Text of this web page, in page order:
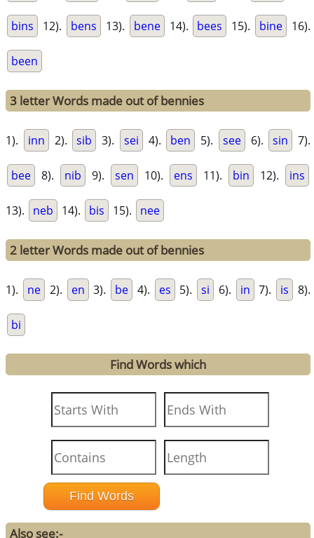
bins 12). bens 13). bene 14). bees 15). bine 16).
been
3 letter Words made out of bennies
1). inn 2). sib 3). sei 4). ben 5). see 6). sin 7).
bee 8). nib 9). sen 10). ens 11). bin 12). ins
13). neb 14). bis 15). nee
2 letter Words made out of bennies
1). ne 2). en 3). be 4). es 5). si 6). in 7). is 8).
bi
Find Words which
Also see:-